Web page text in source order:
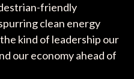
friendly
clean energy
kind of leadership our
our economy ahead of